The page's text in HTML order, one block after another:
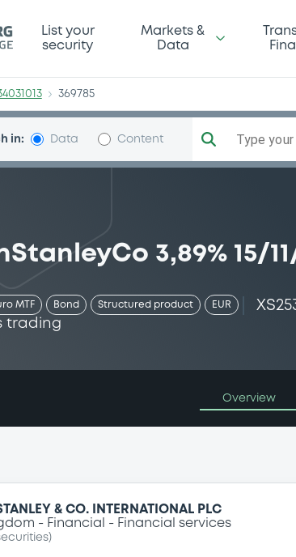
List your
security
Markets &
Data
369785
in: Data Content Type your
3,89% 15/
MTF Bond Structured product EUR
trading
Overview
& CO. INTERNATIONAL PLC
Financial Financial services